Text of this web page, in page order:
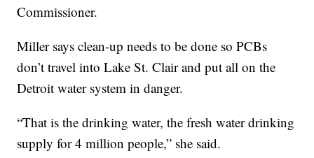
Commissioner.
Miller says clean-up needs to be done so PCBs
don’t travel into Lake St. Clair and put all on the
Detroit water system in danger.
“That is the drinking water, the fresh water drinking
supply for 4 million people,” she said.